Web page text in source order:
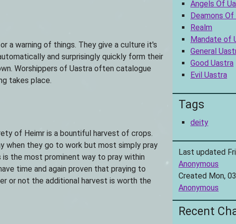
a warning of things. They give a culture it's
and surprisingly quickly form their
Worshippers of Uastra often catalogue
takes place.
of Heimr is a bountiful harvest of crops.
when they go to work but most simply pray
the most prominent way to pray within
time and again proven that praying to
or not the additional harvest is worth the
Angels Of
Deamons
Realm
Mandate of
General
Good Uastra
Evil Uastra
Tags
deity
Last updated
Anonymous
Created Mon,
Anonymous
Recent